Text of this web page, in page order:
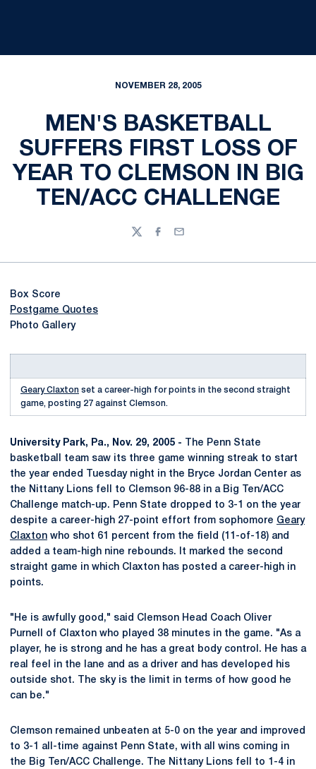
NOVEMBER 28, 2005
MEN'S BASKETBALL
SUFFERS FIRST LOSS OF
YEAR TO CLEMSON IN BIG
TEN/ACC CHALLENGE
TwitterFacebook
Email
Box Score
Postgame Quotes
Photo Gallery
Geary Claxton set a career-high for points in the second straight
game, posting 27 against Clemson.
University Park, Pa., Nov. 29, 2005 - The Penn State
basketball team saw its three game winning streak to start
the year ended Tuesday night in the Bryce Jordan Center as
the Nittany Lions fell to Clemson 96-88 in a Big Ten/ACC
Challenge match-up. Penn State dropped to 3-1 on the year
despite a career-high 27-point effort from sophomore Geary
Claxton who shot 61 percent from the field (11-of-18) and
added a team-high nine rebounds. It marked the second
straight game in which Claxton has posted a career-high in
points.
"He is awfully good," said Clemson Head Coach Oliver
Purnell of Claxton who played 38 minutes in the game. "As a
player, he is strong and he has a great body control. He has a
real feel in the lane and as a driver and has developed his
outside shot. The sky is the limit in terms of how good he
can be."
Clemson remained unbeaten at 5-0 on the year and improved
to 3-1 all-time against Penn State, with all wins coming in
the Big Ten/ACC Challenge. The Nittany Lions fell to 1-4 in